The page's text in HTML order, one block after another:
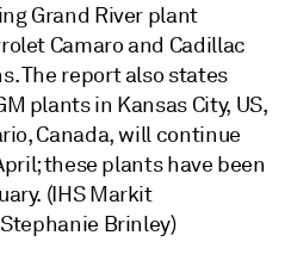
Grand River plant
Camaro and Cadillac
The report also states
plants in Kansas City, US,
Canada, will continue
these plants have been
(IHS Markit
Brinley)